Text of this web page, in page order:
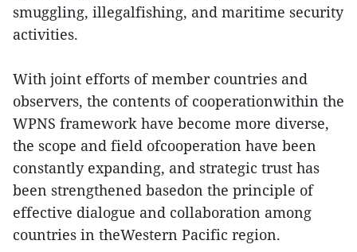
smuggling, illegalfishing, and maritime security
activities.
With joint efforts of member countries and
observers, the contents of cooperationwithin the
WPNS framework have become more diverse,
the scope and field ofcooperation have been
constantly expanding, and strategic trust has
been strengthened basedon the principle of
effective dialogue and collaboration among
countries in theWestern Pacific region.